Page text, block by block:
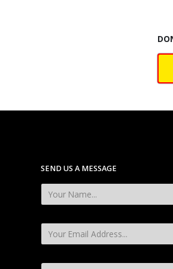
SEND US A MESSAGE